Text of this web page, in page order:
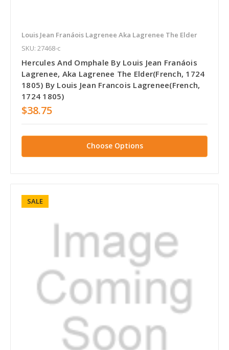
Louis Jean Franáois Lagrenee Aka Lagrenee The Elder
SKU: 27468-c
Hercules And Omphale By Louis Jean Franáois
Lagrenee, Aka Lagrenee The Elder(French, 1724
1805) By Louis Jean Francois Lagrenee(French,
1724 1805)
$38.75
Choose Options
SALE